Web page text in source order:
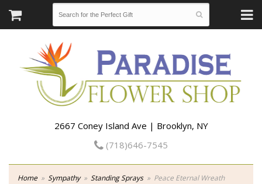
2667 Coney Island Ave | Brooklyn, NY
(718)646-7545
Home Sympathy Standing Sprays Peace Eternal Wreath